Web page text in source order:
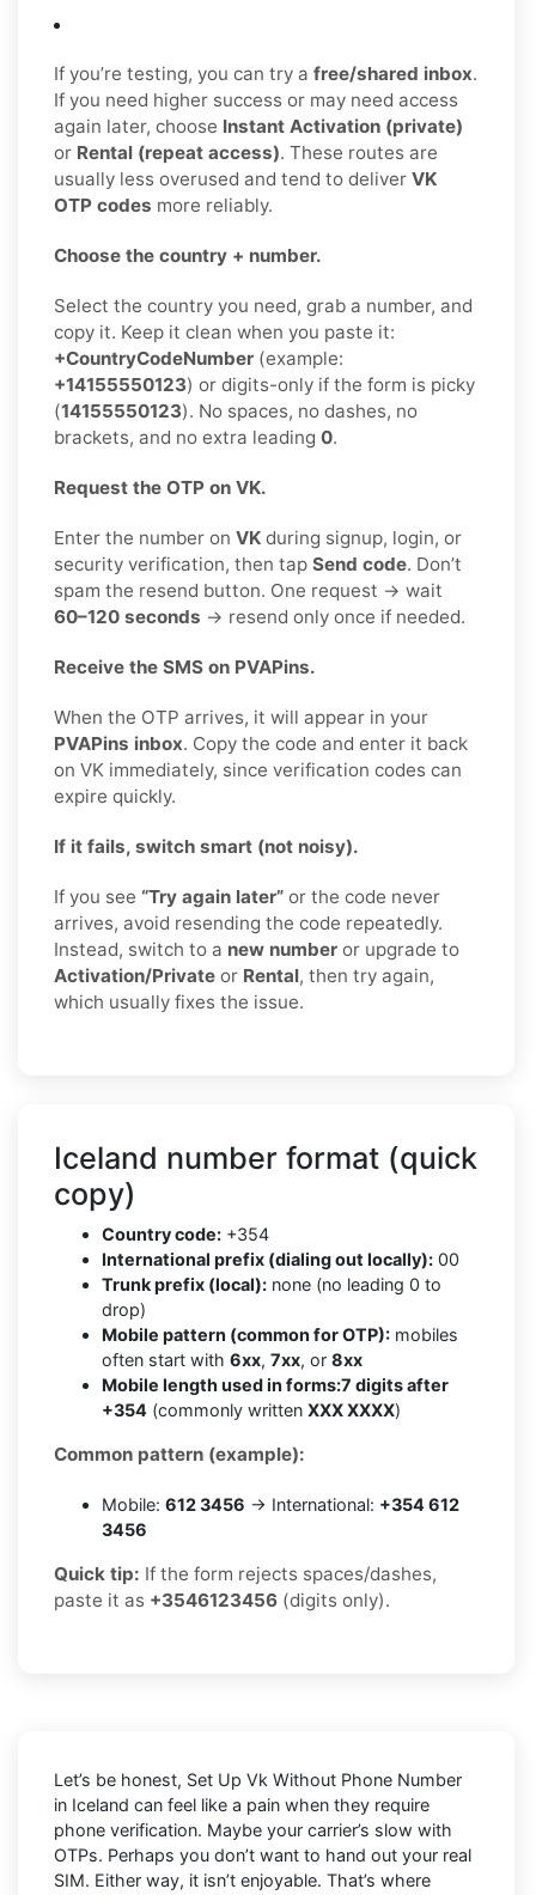
If you’re testing, you can try a free/shared inbox.
If you need higher success or may need access
again later, choose Instant Activation (private)
or Rental (repeat access). These routes are
usually less overused and tend to deliver VK
OTP codes more reliably.
Choose the country + number.
Select the country you need, grab a number, and
copy it. Keep it clean when you paste it:
+CountryCodeNumber (example:
+14155550123) or digits-only if the form is picky
(14155550123). No spaces, no dashes, no
brackets, and no extra leading 0.
Request the OTP on VK.
Enter the number on VK during signup, login, or
security verification, then tap Send code. Don’t
spam the resend button. One request → wait
60–120 seconds → resend only once if needed.
Receive the SMS on PVAPins.
When the OTP arrives, it will appear in your
PVAPins inbox. Copy the code and enter it back
on VK immediately, since verification codes can
expire quickly.
If it fails, switch smart (not noisy).
If you see “Try again later” or the code never
arrives, avoid resending the code repeatedly.
Instead, switch to a new number or upgrade to
Activation/Private or Rental, then try again,
which usually fixes the issue.
Iceland number format (quick
copy)
Country code: +354
International prefix (dialing out locally): 00
Trunk prefix (local): none (no leading 0 to
drop)
Mobile pattern (common for OTP): mobiles
often start with 6xx, 7xx, or 8xx
Mobile length used in forms:7 digits after
+354 (commonly written XXX XXXX)
Common pattern (example):
Mobile: 612 3456 → International: +354 612
3456
Quick tip: If the form rejects spaces/dashes,
paste it as +3546123456 (digits only).
Let’s be honest, Set Up Vk Without Phone Number
in Iceland can feel like a pain when they require
phone verification. Maybe your carrier’s slow with
OTPs. Perhaps you don’t want to hand out your real
SIM. Either way, it isn’t enjoyable. That’s where